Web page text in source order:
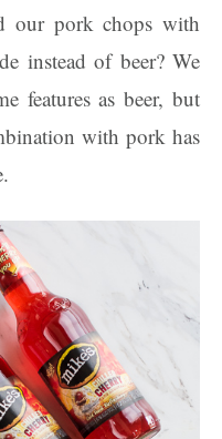
our pork chops with
instead of beer? We
features as beer, but
with pork has